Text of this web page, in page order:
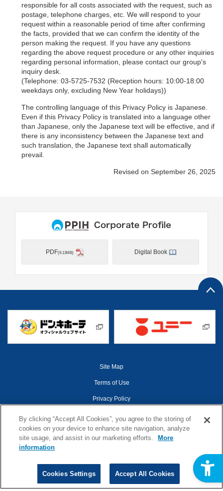
responsible for all costs associated with the request, such as
postage, telephone charges, etc. We will respond to your
request within a reasonable period of time after confirming
the facts, provided that we can confirm the identity of the
person making the request. If you have any questions
regarding the above request procedure or any other inquiries
regarding personal information, please contact our group's
inquiry desk.
(Telephone: 03-5725-7532 (Reception hours: 10:00-18:00
weekdays only, excluding New Year holidays))
The controlling language of this Privacy Policy is Japanese.
Even if this Privacy Policy is translated into a language other
than Japanese, only the Japanese text will be effective, and if
there is any inconsistency between the Japanese text and
such translation, the Japanese text shall automatically
prevail.
Revised on September 26, 2025
PDF(9.13MB) Digital Book
Site Map
Terms of Use
Privacy Policy
Web Accessibility Policy
Cookies Settings
Corporation
By clicking “Accept All Cookies”, you agree to the storing of
cookies on your device to enhance site navigation, analyze
site usage, and assist in our marketing efforts.
More
information
Cookies Settings Accept All Cookies